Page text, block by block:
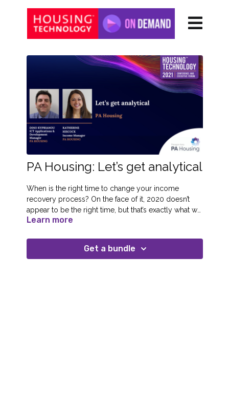
PA Housing: Let’s get analytical
When is the right time to change your income
recovery process? On the face of it, 2020 doesn’t
appear to be the right time, but that’s exactly what we
did! We wanted to take control to help us get a
struggling, based on numerous different factors; with
NPS Analytics, that’s exactly what we’ve done.
Learn more
Get a bundle